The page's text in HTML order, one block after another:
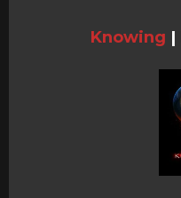
Knowing |